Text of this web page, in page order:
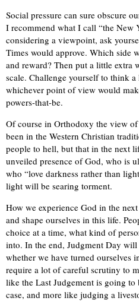
Social pressure can sure obscure
I recommend what I call “the New
considering a viewpoint, ask
Times would approve. Which side
and reward? Then put a little extra
scale. Challenge yourself to think
whichever point of view would
powers-that-be.
Of course in Orthodoxy the view
been in the Western Christian
people to hell, but that in the next
unveiled presence of God, who is
who “love darkness rather than
light will be searing torment.
How we experience God in the
and shape ourselves in this life.
choice at a time, what kind of
into. In the end, Judgment Day
whether we have turned ourselves
require a lot of careful scrutiny to
like the Last Judgement is going
case, and more like judging a